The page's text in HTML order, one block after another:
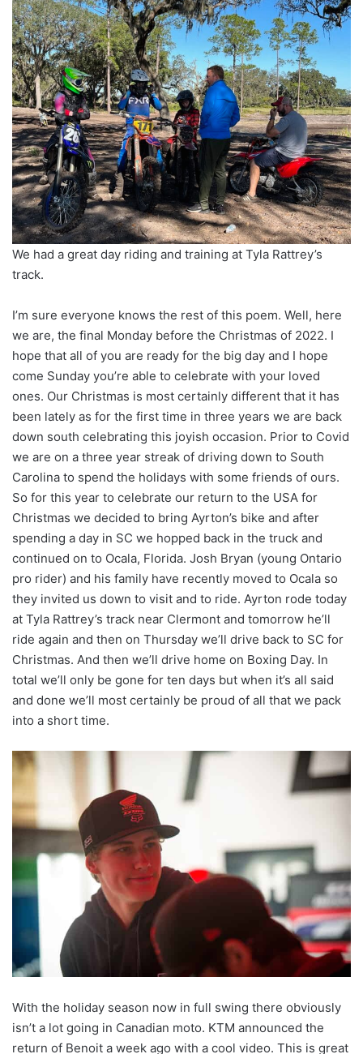
We had a great day riding and training at Tyla Rattrey’s
track.
I’m sure everyone knows the rest of this poem. Well, here
we are, the final Monday before the Christmas of 2022. I
hope that all of you are ready for the big day and I hope
come Sunday you’re able to celebrate with your loved
ones. Our Christmas is most certainly different that it has
been lately as for the first time in three years we are back
down south celebrating this joyish occasion. Prior to Covid
we are on a three year streak of driving down to South
Carolina to spend the holidays with some friends of ours.
So for this year to celebrate our return to the USA for
Christmas we decided to bring Ayrton’s bike and after
spending a day in SC we hopped back in the truck and
continued on to Ocala, Florida. Josh Bryan (young Ontario
pro rider) and his family have recently moved to Ocala so
they invited us down to visit and to ride. Ayrton rode today
at Tyla Rattrey’s track near Clermont and tomorrow he’ll
ride again and then on Thursday we’ll drive back to SC for
Christmas. And then we’ll drive home on Boxing Day. In
total we’ll only be gone for ten days but when it’s all said
and done we’ll most certainly be proud of all that we pack
into a short time.
With the holiday season now in full swing there obviously
isn’t a lot going in Canadian moto. KTM announced the
return of Benoit a week ago with a cool video. This is great